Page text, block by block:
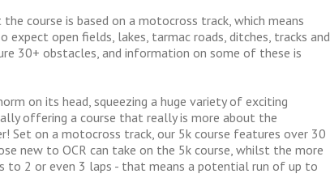
course is based on a motocross track, which means
open fields, lakes, tarmac roads, ditches, tracks and
30+ obstacles, and information on some of these is
on its head, squeezing a huge variety of exciting
offering a course that really is more about the
Set on a motocross track, our 5k course features over 30
new to OCR can take on the 5k course, whilst the more
to 2 or even 3 laps - that means a potential run of up to